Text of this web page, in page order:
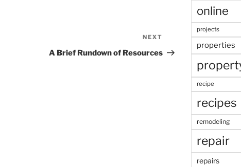
Post
NEXT
A Brief Rundown of Resources
online
projects
properties
recipe
recipes
remodeling
repair
repairs